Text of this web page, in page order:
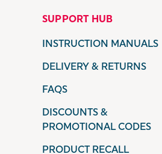
SUPPORT HUB
INSTRUCTION MANUALS
DELIVERY & RETURNS
FAQS
DISCOUNTS &
PROMOTIONAL CODES
PRODUCT RECALL